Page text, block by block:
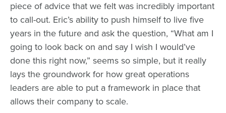
piece of advice that we felt was incredibly important
to call-out. Eric’s ability to push himself to live five
years in the future and ask the question, “What am I
going to look back on and say I wish I would’ve
done this right now,” seems so simple, but it really
lays the groundwork for how great operations
leaders are able to put a framework in place that
allows their company to scale.